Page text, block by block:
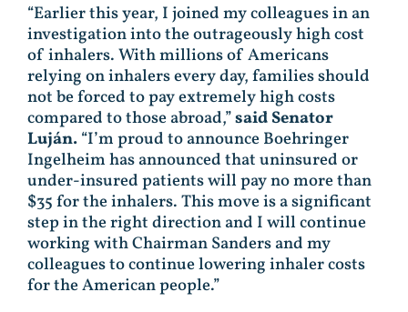
“Earlier this year, I joined my colleagues in an
investigation into the outrageously high cost
of inhalers. With millions of Americans
relying on inhalers every day, families should
not be forced to pay extremely high costs
compared to those abroad,”said Senator
Luján.“I’m proud to announce Boehringer
Ingelheim has announced that uninsured or
under-insured patients will pay no more than
$35 for the inhalers. This move is a significant
step in the right direction and I will continue
working with Chairman Sanders and my
colleagues to continue lowering inhaler costs
for the American people.”